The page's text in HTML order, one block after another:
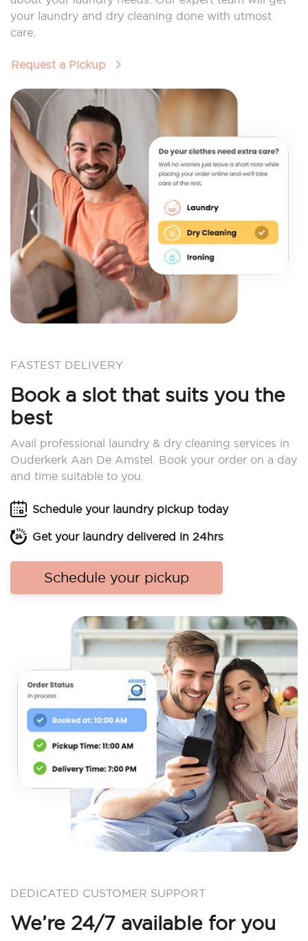
your laundry and dry cleaning done with utmost
care.
Request a Pickup
FASTEST DELIVERY
Book a slot that suits you the
best
Avail professional laundry & dry cleaning services in
Ouderkerk Aan De Amstel. Book your order on a day
and time suitable to you.
Schedule your laundry pickup today
Get your laundry delivered in 24hrs
Schedule your pickup
DEDICATED CUSTOMER SUPPORT
We’re 24/7 available for you